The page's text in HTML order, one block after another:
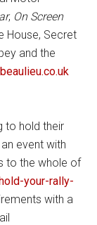
, On Screen
House, Secret
and the
to hold their
event with
to the whole of
your-rally-
with a